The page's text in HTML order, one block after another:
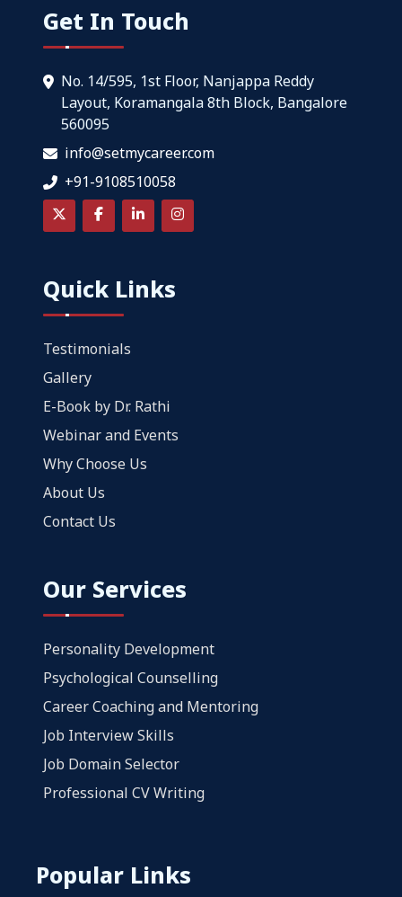
Get In Touch
No. 14/595, 1st Floor, Nanjappa Reddy
Layout, Koramangala 8th Block, Bangalore
560095
info@setmycareer.com
+91-9108510058
Quick Links
Testimonials
Gallery
E-Book by Dr. Rathi
Webinar and Events
Why Choose Us
About Us
Contact Us
Our Services
Personality Development
Psychological Counselling
Career Coaching and Mentoring
Job Interview Skills
Job Domain Selector
Professional CV Writing
Popular Links